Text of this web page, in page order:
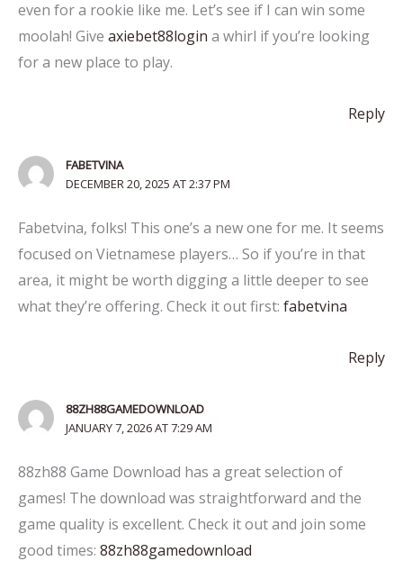
even for a rookie like me. Let’s see if I can win some
moolah! Give axiebet88login a whirl if you’re looking
for a new place to play.
Reply
FABETVINA
DECEMBER 20, 2025 AT 2:37 PM
Fabetvina, folks! This one’s a new one for me. It seems
focused on Vietnamese players… So if you’re in that
area, it might be worth digging a little deeper to see
what they’re offering. Check it out first: fabetvina
Reply
88ZH88GAMEDOWNLOAD
JANUARY 7, 2026 AT 7:29 AM
88zh88 Game Download has a great selection of
games! The download was straightforward and the
game quality is excellent. Check it out and join some
good times: 88zh88gamedownload